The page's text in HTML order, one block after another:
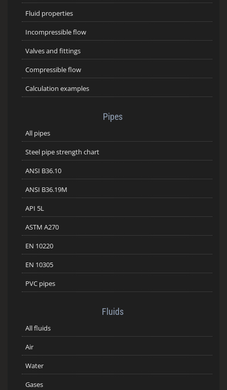
Fluid properties
Incompressible flow
Valves and fittings
Compressible flow
Calculation examples
Pipes
All pipes
Steel pipe strength chart
ANSI B36.10
ANSI B36.19M
API 5L
ASTM A270
EN 10220
EN 10305
PVC pipes
Fluids
All fluids
Air
Water
Gases